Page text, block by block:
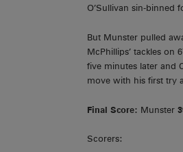
O’Sullivan sin-binned
But Munster pulled
McPhillips’ tackles
five minutes later and
move with his first try
Final Score: Munster
Scorers: